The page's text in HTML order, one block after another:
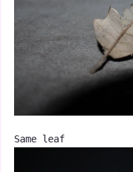
Same leaf